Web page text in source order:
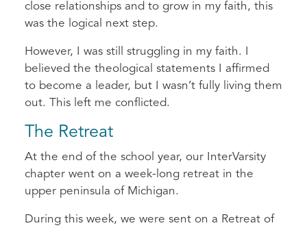
close relationships and to grow in my faith, this
was the logical next step.
However, I was still struggling in my faith. I
believed the theological statements I affirmed
to become a leader, but I wasn’t fully living them
out. This left me conflicted.
The Retreat
At the end of the school year, our InterVarsity
chapter went on a week-long retreat in the
upper peninsula of Michigan.
During this week, we were sent on a Retreat of